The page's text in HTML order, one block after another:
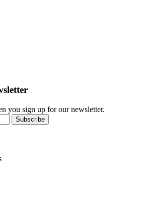
you sign up for our newsletter.
Subscribe